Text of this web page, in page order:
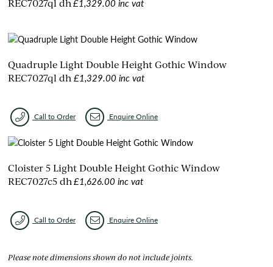
REC7027ql dh£1,329.00 inc vat
Quadruple Light Double Height Gothic Window
REC7027ql dh £1,329.00 inc vat
Call to Order Enquire Online
Cloister 5 Light Double Height Gothic Window
REC7027c5 dh£1,626.00 inc vat
Call to Order Enquire Online
Please note dimensions shown do not include joints.